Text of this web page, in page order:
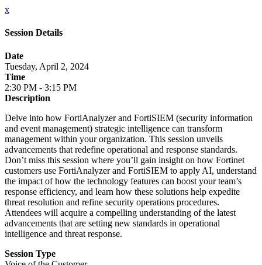
x
Session Details
Date
Tuesday, April 2, 2024
Time
2:30 PM - 3:15 PM
Description
Delve into how FortiAnalyzer and FortiSIEM (security information
and event management) strategic intelligence can transform
management within your organization. This session unveils
advancements that redefine operational and response standards.
Don’t miss this session where you’ll gain insight on how Fortinet
customers use FortiAnalyzer and FortiSIEM to apply AI, understand
the impact of how the technology features can boost your team’s
response efficiency, and learn how these solutions help expedite
threat resolution and refine security operations procedures.
Attendees will acquire a compelling understanding of the latest
advancements that are setting new standards in operational
intelligence and threat response.
Session Type